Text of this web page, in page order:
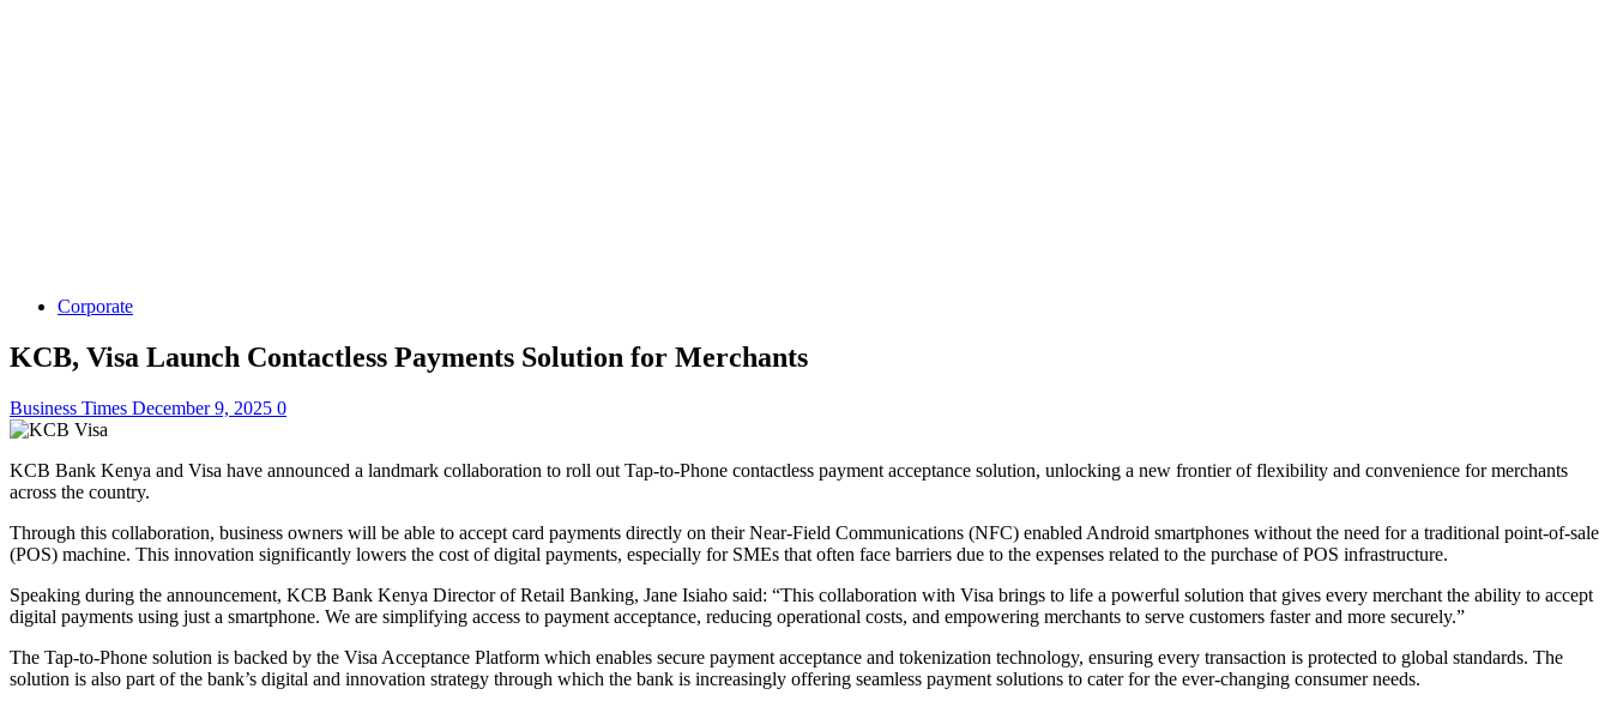
Corporate
KCB, Visa Launch Contactless Payments Solution for Merchants
Business Times December 9, 2025 0
KCB Bank Kenya and Visa have announced a landmark collaboration to roll out Tap-to-Phone contactless payment acceptance solution, unlocking a new frontier of flexibility and convenience for merchants
across the country.
Through this collaboration, business owners will be able to accept card payments directly on their Near-Field Communications (NFC) enabled Android smartphones without the need for a traditional point-of-sale
(POS) machine. This innovation significantly lowers the cost of digital payments, especially for SMEs that often face barriers due to the expenses related to the purchase of POS infrastructure.
Speaking during the announcement, KCB Bank Kenya Director of Retail Banking, Jane Isiaho said: “This collaboration with Visa brings to life a powerful solution that gives every merchant the ability to accept
digital payments using just a smartphone. We are simplifying access to payment acceptance, reducing operational costs, and empowering merchants to serve customers faster and more securely.”
The Tap-to-Phone solution is backed by the Visa Acceptance Platform which enables secure payment acceptance and tokenization technology, ensuring every transaction is protected to global standards. The
solution is also part of the bank’s digital and innovation strategy through which the bank is increasingly offering seamless payment solutions to cater for the ever-changing consumer needs.